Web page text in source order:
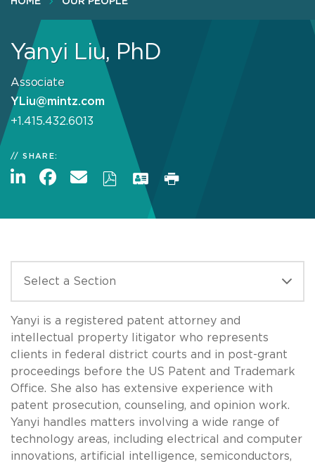
Yanyi Liu, PhD
Associate
YLiu@mintz.com
+1.415.432.6013
SHARE:
Yanyi is a registered patent attorney and
intellectual property litigator who represents
clients in federal district courts and in post-grant
proceedings before the US Patent and Trademark
Office. She also has extensive experience with
patent prosecution, counseling, and opinion work.
Yanyi handles matters involving a wide range of
technology areas, including electrical and computer
innovations, artificial intelligence, semiconductors,